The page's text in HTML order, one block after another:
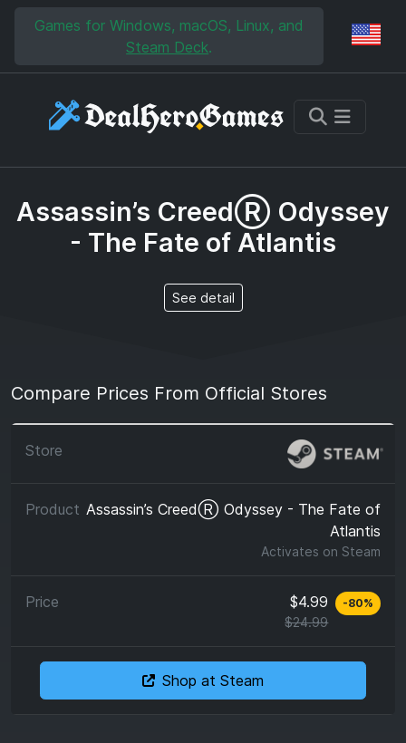
Skip to main content
Skip to search
Games for Windows, macOS, Linux, and
Steam Deck.
Assassin’s CreedⓇ Odyssey
- The Fate of Atlantis
See detail
Compare Prices From Official Stores
Assassin’s CreedⓇ Odyssey - The Fate of
Atlantis
Activates on Steam
$4.99
$24.99
-80%
Shop at Steam